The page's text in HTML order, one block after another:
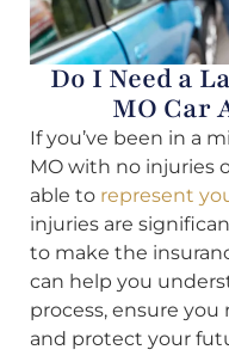
Do I Need a
MO Car
If you’ve been in a
MO with no injuries
able to represent
injuries are
to make the
can help you
process, ensure
and protect your